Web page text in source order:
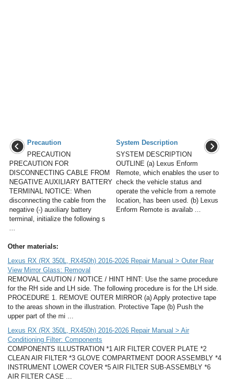
Precaution
PRECAUTION
PRECAUTION FOR
DISCONNECTING CABLE FROM
NEGATIVE AUXILIARY BATTERY
TERMINAL NOTICE: When
disconnecting the cable from the
negative (-) auxiliary battery
terminal, initialize the following s
...
System Description
SYSTEM DESCRIPTION
OUTLINE (a) Lexus Enform
Remote, which enables the user to
check the vehicle status and
operate the vehicle from a remote
location, has been used. (b) Lexus
Enform Remote is availab ...
Other materials:
Lexus RX (RX 350L, RX450h) 2016-2026 Repair Manual > Outer Rear
View Mirror Glass: Removal
REMOVAL CAUTION / NOTICE / HINT HINT: Use the same procedure
for the RH side and LH side. The following procedure is for the LH side.
PROCEDURE 1. REMOVE OUTER MIRROR (a) Apply protective tape
to the areas shown in the illustration. Protective Tape (b) Push the
upper part of the mi ...
Lexus RX (RX 350L, RX450h) 2016-2026 Repair Manual > Air
Conditioning Filter: Components
COMPONENTS ILLUSTRATION *1 AIR FILTER COVER PLATE *2
CLEAN AIR FILTER *3 GLOVE COMPARTMENT DOOR ASSEMBLY *4
INSTRUMENT LOWER COVER *5 AIR FILTER SUB-ASSEMBLY *6
AIR FILTER CASE ...